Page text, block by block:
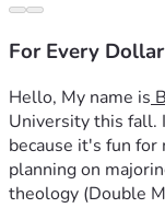
For Every
Hello, My name is
University this fall.
because it's fun
planning on
theology (Double